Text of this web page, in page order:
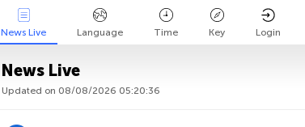
News Live Language Time Key Login
News Live
Updated on 08/08/2026 05:20:36